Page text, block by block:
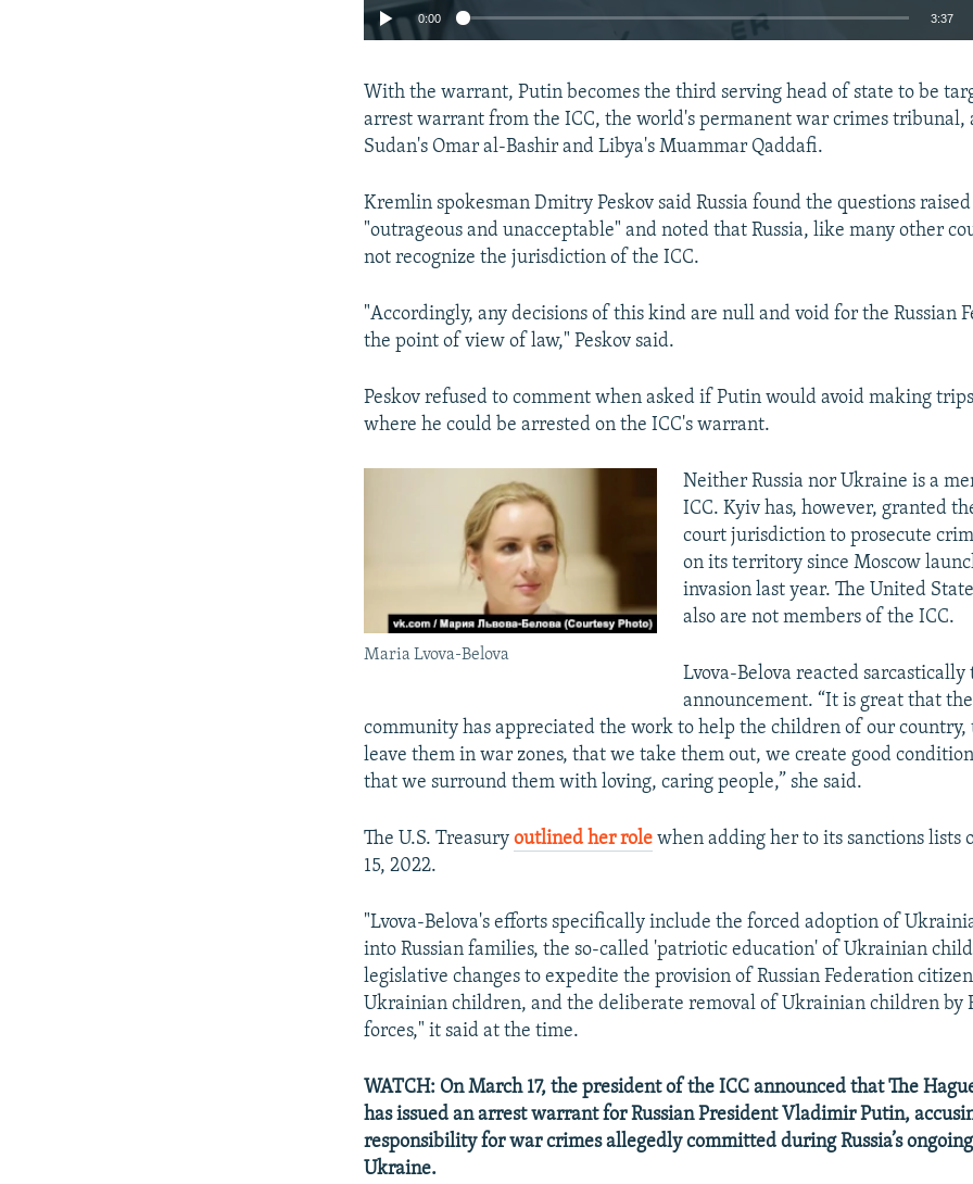
EMBED
Auto 240p 360p 480p
720p
0:00 3:37
With the warrant, Putin becomes the third serving head of state to be
arrest warrant from the ICC, the world's permanent war crimes tribunal,
Sudan's Omar al-Bashir and Libya's Muammar Qaddafi.
Kremlin spokesman Dmitry Peskov said Russia found the questions
"outrageous and unacceptable" and noted that Russia, like many other
not recognize the jurisdiction of the ICC.
"Accordingly, any decisions of this kind are null and void for the Russian
the point of view of law," Peskov said.
Peskov refused to comment when asked if Putin would avoid making
where he could be arrested on the ICC's warrant.
Maria Lvova-Belova
Neither Russia nor Ukraine is a
ICC. Kyiv has, however, granted
court jurisdiction to prosecute
on its territory since Moscow
invasion last year. The United
also are not members of the ICC.
Lvova-Belova reacted sarcastically
announcement. “It is great that
community has appreciated the work to help the children of our country,
leave them in war zones, that we take them out, we create good
that we surround them with loving, caring people,” she said.
The U.S. Treasuryoutlined her role when adding her to its sanctions lists
15, 2022.
"Lvova-Belova's efforts specifically include the forced adoption of
into Russian families, the so-called 'patriotic education' of Ukrainian
legislative changes to expedite the provision of Russian Federation
Ukrainian children, and the deliberate removal of Ukrainian children by
forces," it said at the time.
WATCH: On March 17, the president of the ICC announced that The
has issued an arrest warrant for Russian President Vladimir Putin,
responsibility for war crimes allegedly committed during Russia’s
Ukraine.